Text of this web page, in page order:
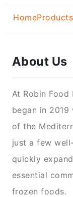
HomeProducts
About Us
At Robin
began in
of the
just a few
quickly
essential
frozen foods.